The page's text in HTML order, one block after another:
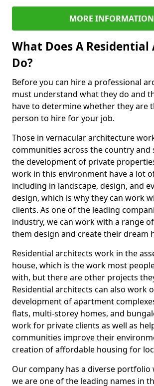
MORE INFORMATION
What Does A
Do?
Before you can hire a professional
must understand what they do and
have to determine whether they are
person to hire for your job.
Those in vernacular architecture
communities across the country and
the development of private
work in this environment have a lot
including in landscape, design, and
design, which is why they can work
clients. As one of the leading
industry, we can work with a range
them design and create their dream
Residential architects work in the
house, which is the work most
with, but there are other projects
Residential architects can also work
development of apartment
flats, multi-storey homes, and
work for private clients as well as
communities improve their
creation of affordable housing for
Our company has a diverse portfolio
we are one of the leading names in